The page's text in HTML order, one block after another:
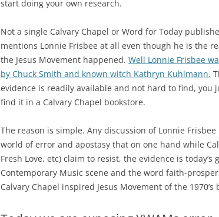
start doing your own research.
Not a single Calvary Chapel or Word for Today
mentions Lonnie Frisbee at all even though he is the
the Jesus Movement happened. Well Lonnie Frisbee
by Chuck Smith and known witch Kathryn Kuhlmann.
evidence is readily available and not hard to find, you
find it in a Calvary Chapel bookstore.
The reason is simple. Any discussion of Lonnie
world of error and apostasy that on one hand while
Fresh Love, etc) claim to resist, the evidence is
Contemporary Music scene and the word faith-
Calvary Chapel inspired Jesus Movement of the